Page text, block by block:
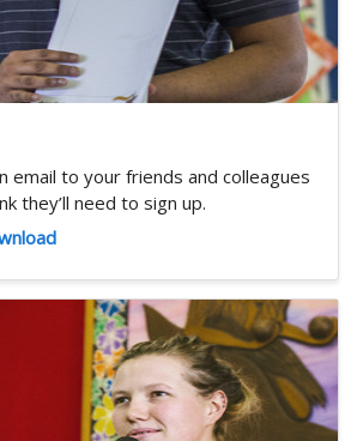
email to your friends and colleagues
they’ll need to sign up.